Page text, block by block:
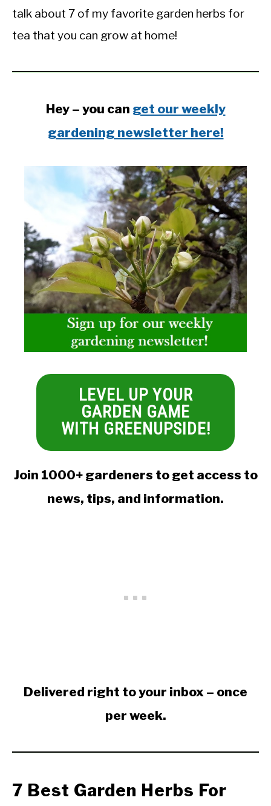
talk about 7 of my favorite garden herbs for
tea that you can grow at home!
Hey – you can get our weekly
gardening newsletter here!
LEVEL UP YOUR
GARDEN GAME
WITH GREENUPSIDE!
Join 1000+ gardeners to get access to
news, tips, and information.
Delivered right to your inbox – once
per week.
7 Best Garden Herbs For